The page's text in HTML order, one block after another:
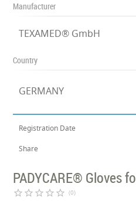
Manufacturer
TEXAMED® GmbH
Country
GERMANY
Registration Date
Share
PADYCARE® Gloves
star_border star_border star_border star_border star_border (0)